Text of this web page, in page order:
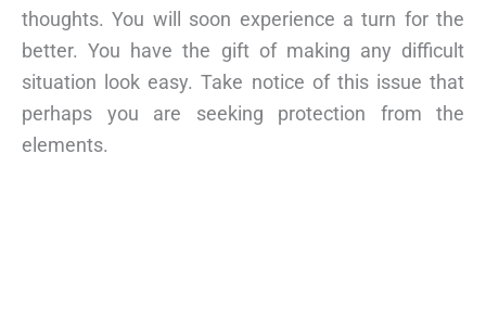
thoughts. You will soon experience a turn for the
better. You have the gift of making any difficult
situation look easy. Take notice of this issue that
perhaps you are seeking protection from the
elements.